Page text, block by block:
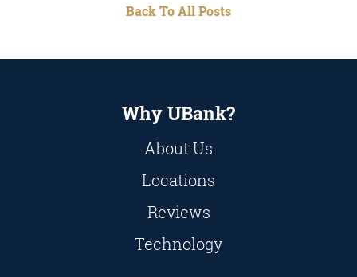
Back To All Posts
Why UBank?
About Us
Locations
Reviews
Technology